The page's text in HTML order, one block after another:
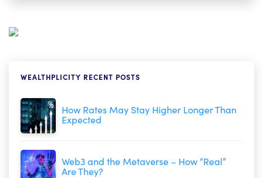
WEALTHPLICITY RECENT POSTS
How Rates May Stay Higher Longer Than
Expected
Web3 and the Metaverse – How “Real”
Are They?